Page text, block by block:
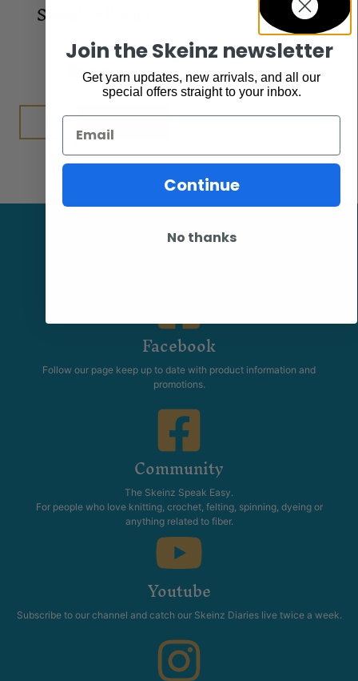
Sweater Stone
Accessories
25.95
Add to cart
Facebook
Follow our page keep up to date with product information and
promotions.
Community
The Skeinz Speak Easy.
For people who love knitting, crochet, felting, spinning, dyeing or
anything related to fiber.
Youtube
Subscribe to our channel and catch our Skeinz Diaries live twice a week.
Join the Skeinz newsletter
Get yarn updates, new arrivals, and all our
special offers straight to your inbox.
Email
Continue
No thanks